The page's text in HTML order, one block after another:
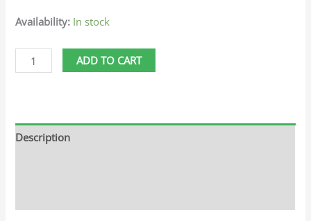
Availability: In stock
ADD TO CART
Description